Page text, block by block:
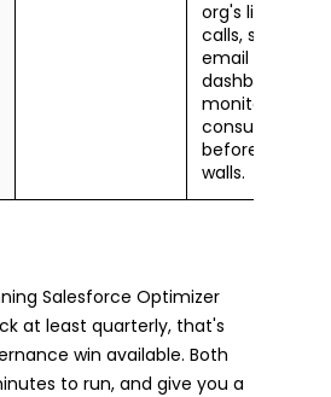
org's limits (API
calls, storage,
email sends).
dashboards to
monitor
consumption
before you hit
walls.
Salesforce Optimizer
at least quarterly, that's
win available. Both
to run, and give you a